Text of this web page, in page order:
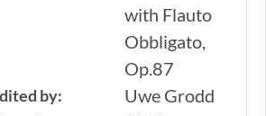
with Flauto
Obbligato,
Op.87
by: Uwe Grodd